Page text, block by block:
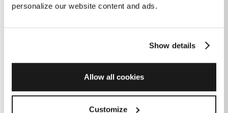
personalize our website content and ads.
Show details
Allow all cookies
Customize
How GitHub Copilot is changing the
game for software development
Published onJune 27, 2023|Last modified onJuly 29, 2026